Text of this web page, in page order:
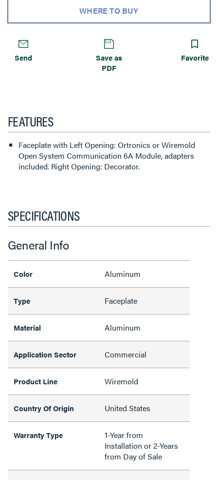
WHERE TO BUY
Send
Save as
PDF
Favorite
FEATURES
Faceplate with Left Opening: Ortronics or Wiremold
Open System Communication 6A Module, adapters
included. Right Opening: Decorator.
SPECIFICATIONS
General Info
Color Aluminum
Type Faceplate
Material Aluminum
Application Sector Commercial
Product Line Wiremold
Country Of Origin United States
Warranty Type
1-Year from
Installation or 2-Years
from Day of Sale